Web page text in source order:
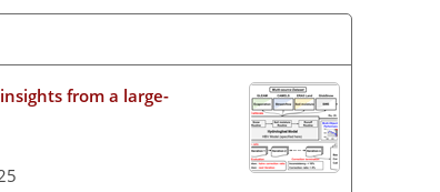
from a large-